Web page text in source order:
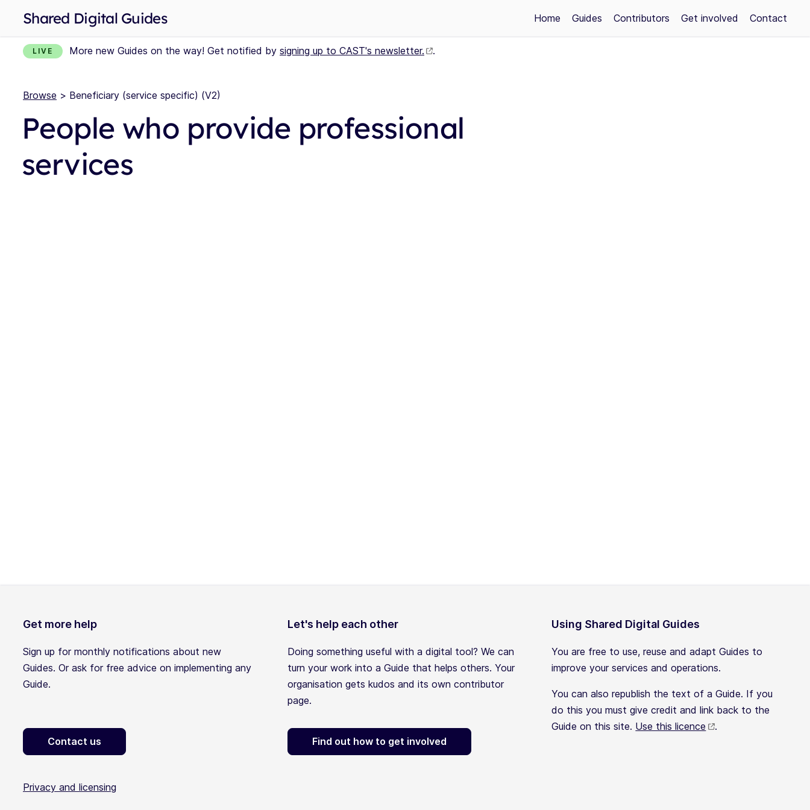
Shared Digital Guides Home Guides Contributors Get involved Contact
LIVE More new Guides on the way! Get notified by signing up to CAST's newsletter. .
Browse > Beneficiary (service specific) (V2)
People who provide professional
services
Get more help
Sign up for monthly notifications about new
Guides. Or ask for free advice on implementing any
Guide.
Contact us
Let's help each other
Doing something useful with a digital tool? We can
turn your work into a Guide that helps others. Your
organisation gets kudos and its own contributor
page.
Find out how to get involved
Using Shared Digital Guides
You are free to use, reuse and adapt Guides to
improve your services and operations.
You can also republish the text of a Guide. If you
do this you must give credit and link back to the
Guide on this site. Use this licence .
Privacy and licensing